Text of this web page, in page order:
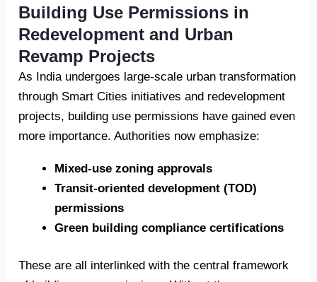
Building Use Permissions in
Redevelopment and Urban
Revamp Projects
As India undergoes large-scale urban transformation
through Smart Cities initiatives and redevelopment
projects, building use permissions have gained even
more importance. Authorities now emphasize:
Mixed-use zoning approvals
Transit-oriented development (TOD)
permissions
Green building compliance certifications
These are all interlinked with the central framework